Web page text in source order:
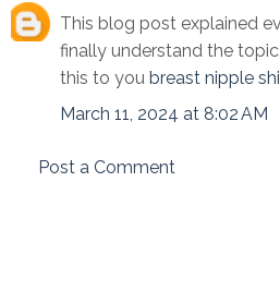
This blog post explained
finally understand the
this to you breast nipple
March 11, 2024 at 8:02 AM
Post a Comment